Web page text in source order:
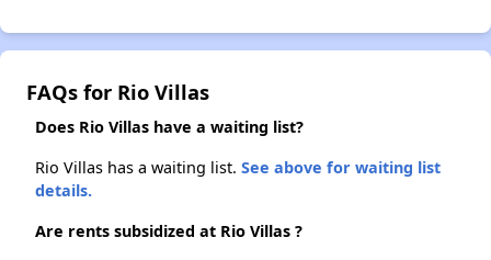
FAQs for Rio Villas
Does Rio Villas have a waiting list?
Rio Villas has a waiting list. See above for waiting list
details.
Are rents subsidized at Rio Villas ?